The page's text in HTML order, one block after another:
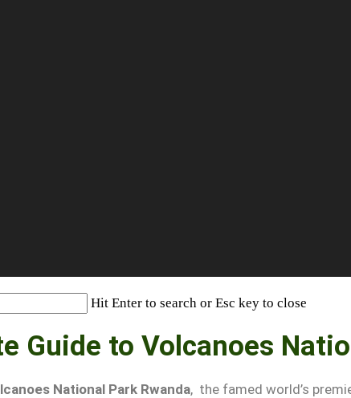
Hit Enter to search or Esc key to close
Guide to Volcanoes
National Park Rwanda, the famed world’s